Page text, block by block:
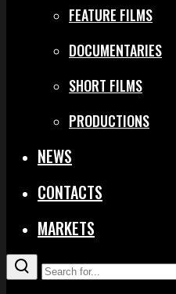
FEATURE FILMS
DOCUMENTARIES
SHORT FILMS
PRODUCTIONS
NEWS
CONTACTS
MARKETS